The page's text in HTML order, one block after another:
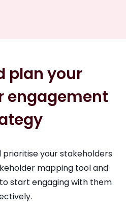
plan your
engagement
your stakeholders
mapping tool and
start engaging with them